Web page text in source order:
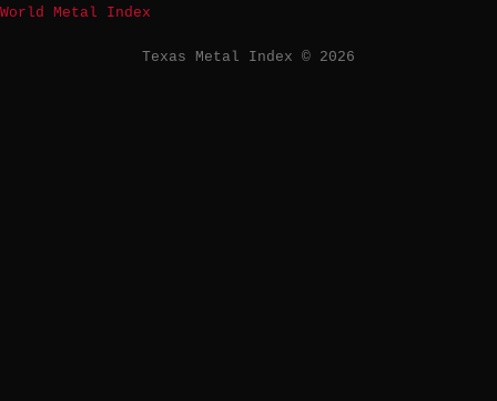
World Metal Index
Texas Metal Index © 2026